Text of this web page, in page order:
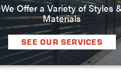
We Offer a Variety of Styles
Materials
SEE OUR SERVICES